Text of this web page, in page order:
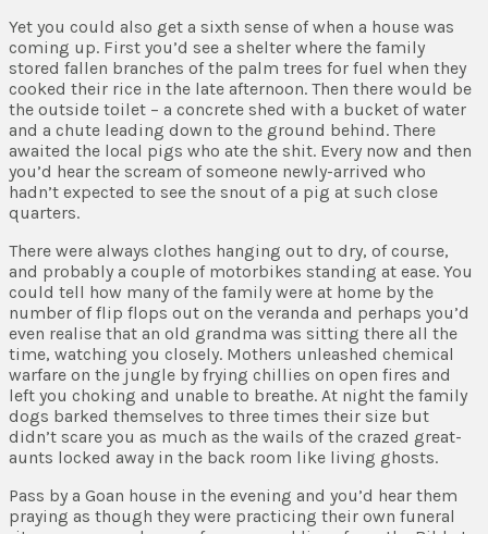
Yet you could also get a sixth sense of when a house was
coming up. First you’d see a shelter where the family
stored fallen branches of the palm trees for fuel when they
cooked their rice in the late afternoon. Then there would be
the outside toilet – a concrete shed with a bucket of water
and a chute leading down to the ground behind. There
awaited the local pigs who ate the shit. Every now and then
you’d hear the scream of someone newly-arrived who
hadn’t expected to see the snout of a pig at such close
quarters.
There were always clothes hanging out to dry, of course,
and probably a couple of motorbikes standing at ease. You
could tell how many of the family were at home by the
number of flip flops out on the veranda and perhaps you’d
even realise that an old grandma was sitting there all the
time, watching you closely. Mothers unleashed chemical
warfare on the jungle by frying chillies on open fires and
left you choking and unable to breathe. At night the family
dogs barked themselves to three times their size but
didn’t scare you as much as the wails of the crazed great-
aunts locked away in the back room like living ghosts.
Pass by a Goan house in the evening and you’d hear them
praying as though they were practicing their own funeral